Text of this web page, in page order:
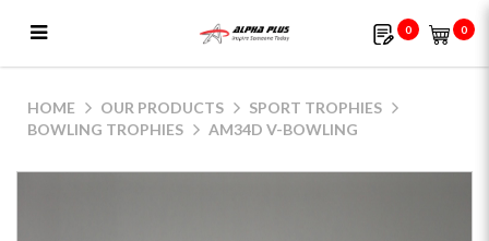
0 0
HOME OUR PRODUCTS
SPORT TROPHIES
BOWLING TROPHIES
AM34D V-BOWLING